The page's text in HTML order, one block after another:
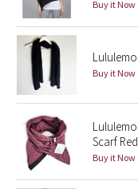
Seawheeze 2018
Seawheeze 2017
Seawheeze 2016
Seawheeze 2015
Seawheeze 2014
Buy it Now
Buy it Now
Scarf
Buy it Now